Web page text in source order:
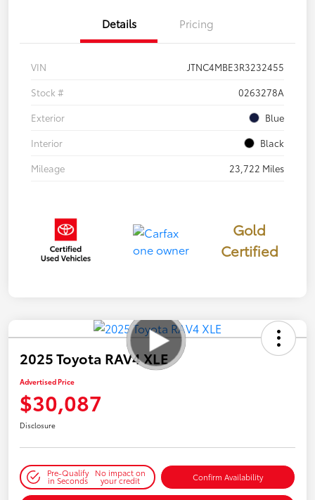
Details Pricing
VIN
JTNC4MBE3R3232455
Stock #
0263278A
Exterior
Blue
Interior
Black
Mileage
23,722 Miles
Gold
Certified
2025 Toyota RAV4 XLE
Advertised Price
$30,087
Disclosure
Pre-Qualify
in Seconds
No impact on
your credit Confirm Availability